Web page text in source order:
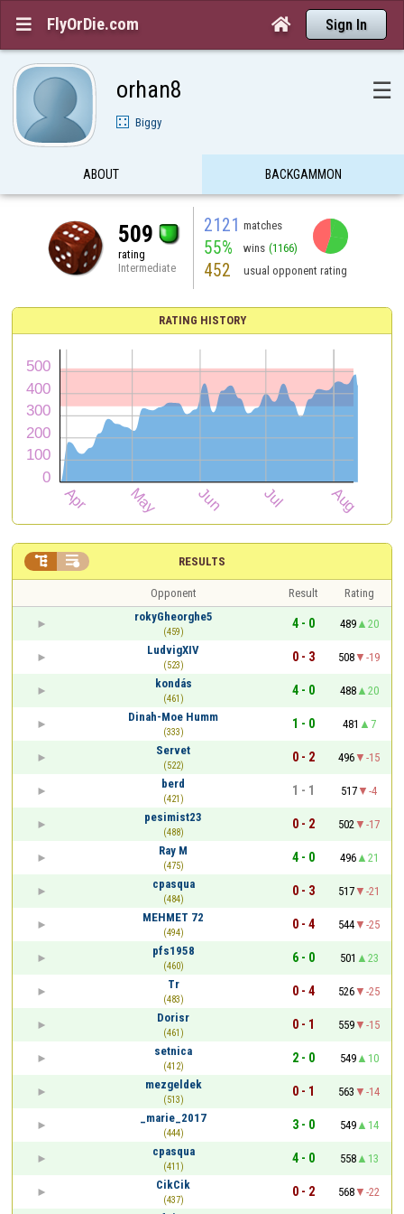
 FlyOrDie.com  Sign In
orhan8 ☰
Biggy
ABOUT BACKGAMMON
509
rating
Intermediate
2121 matches
55% wins (1166)
452 usual opponent rating
RATING HISTORY
RESULTS
 
Opponent Result
Rating
rokyGheorghe5
(459)
4 - 0 489
20
LudvigXIV
(523)
0 - 3 508
-19
kondás
(461)
4 - 0 488
20
Dinah-Moe Humm
(333)
1 - 0 481
7
Servet
(522)
0 - 2 496
-15
berd
(421)
1 - 1 517
-4
pesimist23
(488)
0 - 2 502
-17
Ray M
(475)
4 - 0 496
21
cpasqua
(484)
0 - 3 517
-21
MEHMET 72
(494)
0 - 4 544
-25
pfs1958
(460)
6 - 0 501
23
Tr
(483)
0 - 4 526
-25
Dorisr
(461)
0 - 1 559
-15
setnica
(412)
2 - 0 549
10
mezgeldek
(513)
0 - 1 563
-14
_marie_2017
(444)
3 - 0 549
14
cpasqua
(411)
4 - 0 558
13
CikCik
(437)
0 - 2 568
-22